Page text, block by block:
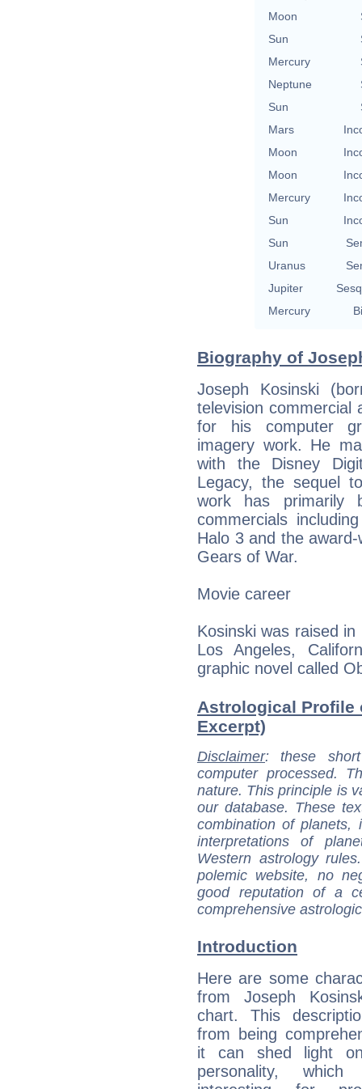
Moon
Sun
Mercury
Neptune
Sun
Mars
Moon
Moon
Mercury
Sun
Sun
Uranus
Jupiter
Mercury
Biography of
Joseph Kosinski
television commercial
for his computer
imagery work. He
with the Disney
Legacy, the sequel
work has primarily
commercials
Halo 3 and the
Gears of War.
Movie career
Kosinski was raised
Los Angeles,
graphic novel called
Astrological Profile
Excerpt)
Disclaimer: these
computer processed.
nature. This principle is
our database. These
combination of
interpretations of
Western astrology
polemic website, no
good reputation of a
comprehensive
Introduction
Here are some
from Joseph
chart. This
from being
it can shed light
personality,